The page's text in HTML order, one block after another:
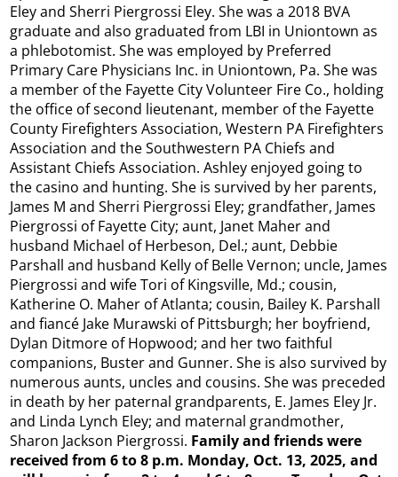
Eley and Sherri Piergrossi Eley. She was a 2018 BVA
graduate and also graduated from LBI in Uniontown as
a phlebotomist. She was employed by Preferred
Primary Care Physicians Inc. in Uniontown, Pa. She was
a member of the Fayette City Volunteer Fire Co., holding
the office of second lieutenant, member of the Fayette
County Firefighters Association, Western PA Firefighters
Association and the Southwestern PA Chiefs and
Assistant Chiefs Association. Ashley enjoyed going to
the casino and hunting. She is survived by her parents,
James M and Sherri Piergrossi Eley; grandfather, James
Piergrossi of Fayette City; aunt, Janet Maher and
husband Michael of Herbeson, Del.; aunt, Debbie
Parshall and husband Kelly of Belle Vernon; uncle, James
Piergrossi and wife Tori of Kingsville, Md.; cousin,
Katherine O. Maher of Atlanta; cousin, Bailey K. Parshall
and fiancé Jake Murawski of Pittsburgh; her boyfriend,
Dylan Ditmore of Hopwood; and her two faithful
companions, Buster and Gunner. She is also survived by
numerous aunts, uncles and cousins. She was preceded
in death by her paternal grandparents, E. James Eley Jr.
and Linda Lynch Eley; and maternal grandmother,
Sharon Jackson Piergrossi. Family and friends were
received from 6 to 8 p.m. Monday, Oct. 13, 2025, and